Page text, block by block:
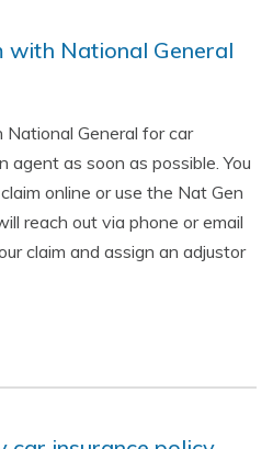
with National General
General for car
agent as soon as possible. You
online or use the Nat Gen
reach out via phone or email
claim and assign an adjustor